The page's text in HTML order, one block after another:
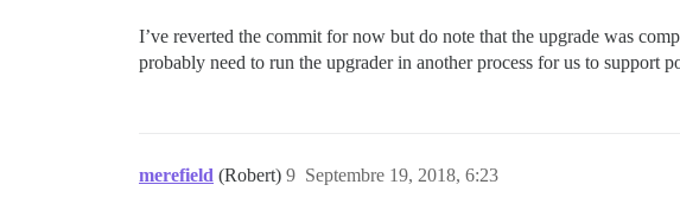
I’ve reverted the commit for now but do note that the upgrade was
probably need to run the upgrader in another process for us to support
merefield (Robert) Septembre 19, 2018, 6:23
9